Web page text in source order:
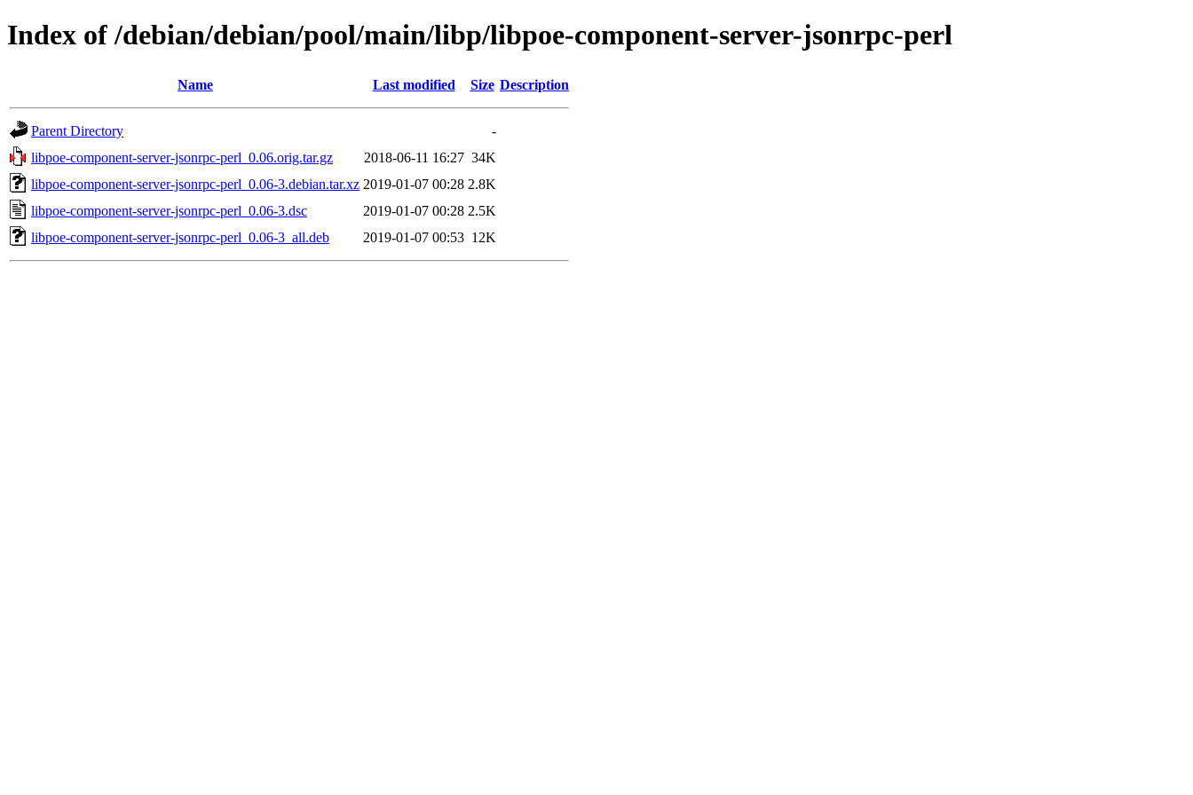
Index of /debian/debian/pool/main/libp/libpoe-component-server-jsonrpc-perl
Name Last modified Size Description
Parent Directory
-
libpoe-component-server-jsonrpc-perl_0.06.orig.tar.gz
2018-06-11 16:27 34K
libpoe-component-server-jsonrpc-perl_0.06-3.debian.tar.xz 2019-01-07 00:28 2.8K
libpoe-component-server-jsonrpc-perl_0.06-3.dsc
2019-01-07 00:28 2.5K
libpoe-component-server-jsonrpc-perl_0.06-3_all.deb
2019-01-07 00:53 12K